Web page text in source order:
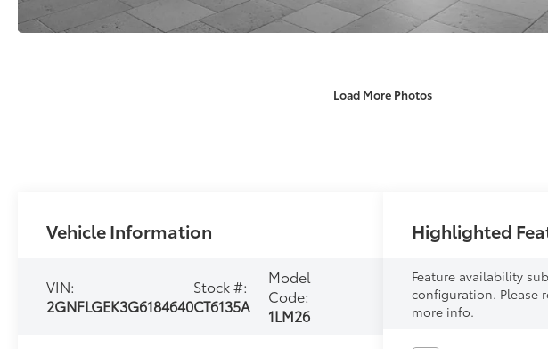
Load More Photos
Vehicle Information
VIN:
2GNFLGEK3G6184640
Stock #:
CT6135A
Model
Code:
1LM26
Highlighted
Feature availability
configuration. Please
more info.